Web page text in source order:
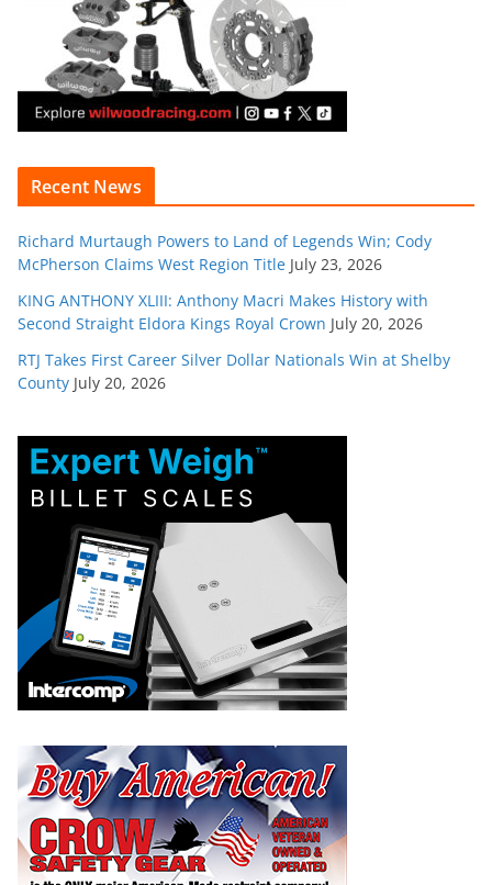
Recent News
Richard Murtaugh Powers to Land of Legends Win; Cody
McPherson Claims West Region Title July 23, 2026
KING ANTHONY XLIII: Anthony Macri Makes History with
Second Straight Eldora Kings Royal Crown July 20, 2026
RTJ Takes First Career Silver Dollar Nationals Win at Shelby
County July 20, 2026